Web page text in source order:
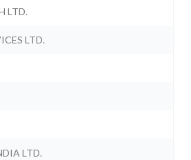
LTD.
LTD.
LTD.